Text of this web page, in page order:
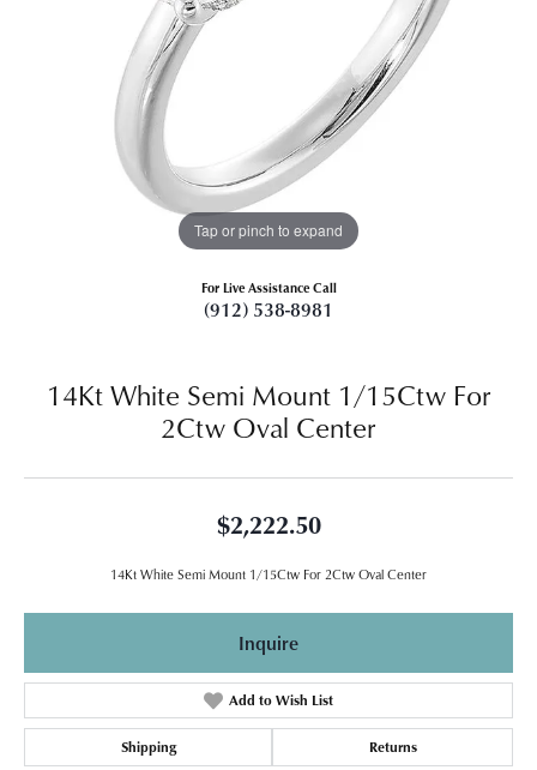
Tap or pinch to expand
For Live Assistance Call
(912) 538-8981
14Kt White Semi Mount 1/15Ctw For
2Ctw Oval Center
$2,222.50
14Kt White Semi Mount 1/15Ctw For 2Ctw Oval Center
Inquire
Add to Wish List
Shipping Returns